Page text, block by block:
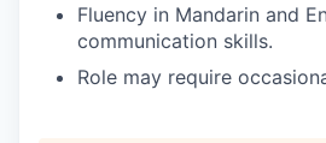
Fluency in Mandarin and
communication skills.
Role may require